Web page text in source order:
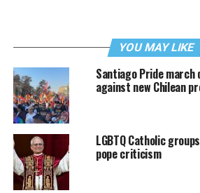
YOU MAY LIKE
Santiago Pride
against new Chilean
LGBTQ Catholic
pope criticism